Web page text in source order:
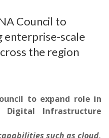
Council to
enterprise-scale
the region
to expand role in
Digital Infrastructure
such as cloud,